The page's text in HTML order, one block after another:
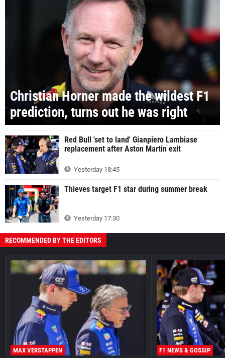
Christian Horner made the wildest F1
prediction, turns out he was right
Red Bull 'set to land' Gianpiero Lambiase
replacement after Aston Martin exit
Yesterday 18:45
Thieves target F1 star during summer break
Yesterday 17:30
RECOMMENDED BY THE EDITORS
MAX VERSTAPPEN F1 NEWS & GOSSIP